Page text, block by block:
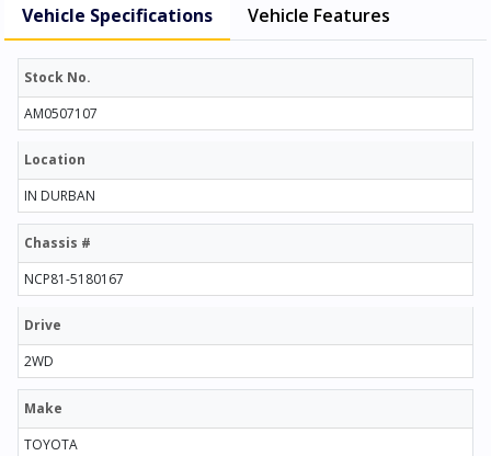
Vehicle Specifications Vehicle Features
Stock No.
AM0507107
Location
IN DURBAN
Chassis #
NCP81-5180167
Drive
2WD
Make
TOYOTA